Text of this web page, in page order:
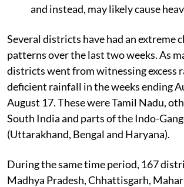
and instead, may likely cause
Several districts have had an extreme
patterns over the last two weeks. As
districts went from witnessing excess
deficient rainfall in the weeks ending
August 17.These were Tamil Nadu,
South India and parts of the Indo-
(Uttarakhand, Bengal and Haryana).
During the same time period, 167
Madhya Pradesh, Chhattisgarh,